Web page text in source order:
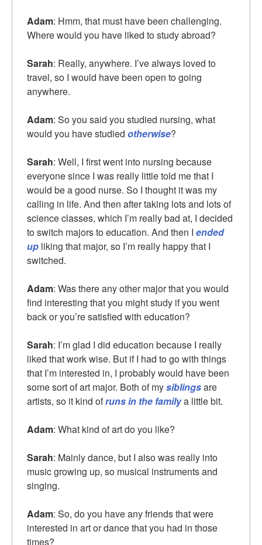
Adam: Hmm, that must have been challenging.
Where would you have liked to study abroad?
Sarah: Really, anywhere. I’ve always loved to
travel, so I would have been open to going
anywhere.
Adam: So you said you studied nursing, what
would you have studied otherwise?
Sarah: Well, I first went into nursing because
everyone since I was really little told me that I
would be a good nurse. So I thought it was my
calling in life. And then after taking lots and lots of
science classes, which I’m really bad at, I decided
to switch majors to education. And then I ended
up liking that major, so I’m really happy that I
switched.
Adam: Was there any other major that you would
find interesting that you might study if you went
back or you’re satisfied with education?
Sarah: I’m glad I did education because I really
liked that work wise. But if I had to go with things
that I’m interested in, I probably would have been
some sort of art major. Both of mysiblingsare
artists, so it kind ofruns in the familya little bit.
Adam: What kind of art do you like?
Sarah: Mainly dance, but I also was really into
music growing up, so musical instruments and
singing.
Adam: So, do you have any friends that were
interested in art or dance that you had in those
times?